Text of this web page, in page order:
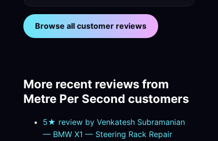
Browse all customer reviews
More recent reviews from
Metre Per Second customers
5★ review by Venkatesh Subramanian
— BMW X1 — Steering Rack Repair